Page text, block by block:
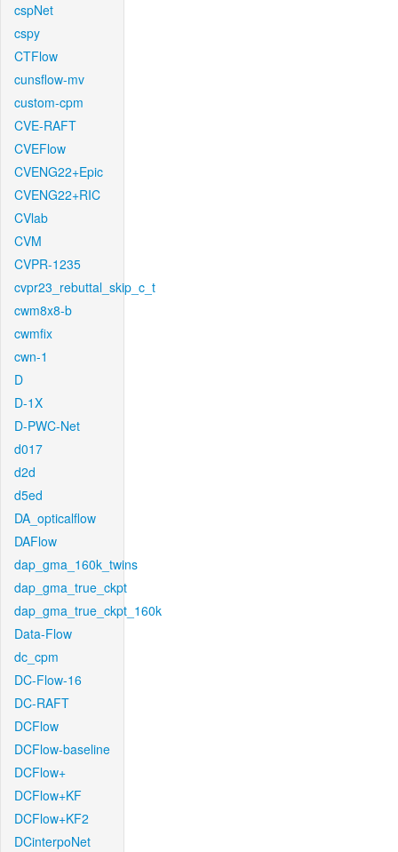
cspNet
cspy
CTFlow
cunsflow-mv
custom-cpm
CVE-RAFT
CVEFlow
CVENG22+Epic
CVENG22+RIC
CVlab
CVM
CVPR-1235
cvpr23_rebuttal_skip_c_t
cwm8x8-b
cwmfix
cwn-1
D
D-1X
D-PWC-Net
d017
d2d
d5ed
DA_opticalflow
DAFlow
dap_gma_160k_twins
dap_gma_true_ckpt
dap_gma_true_ckpt_160k
Data-Flow
dc_cpm
DC-Flow-16
DC-RAFT
DCFlow
DCFlow-baseline
DCFlow+
DCFlow+KF
DCFlow+KF2
DCinterpoNet